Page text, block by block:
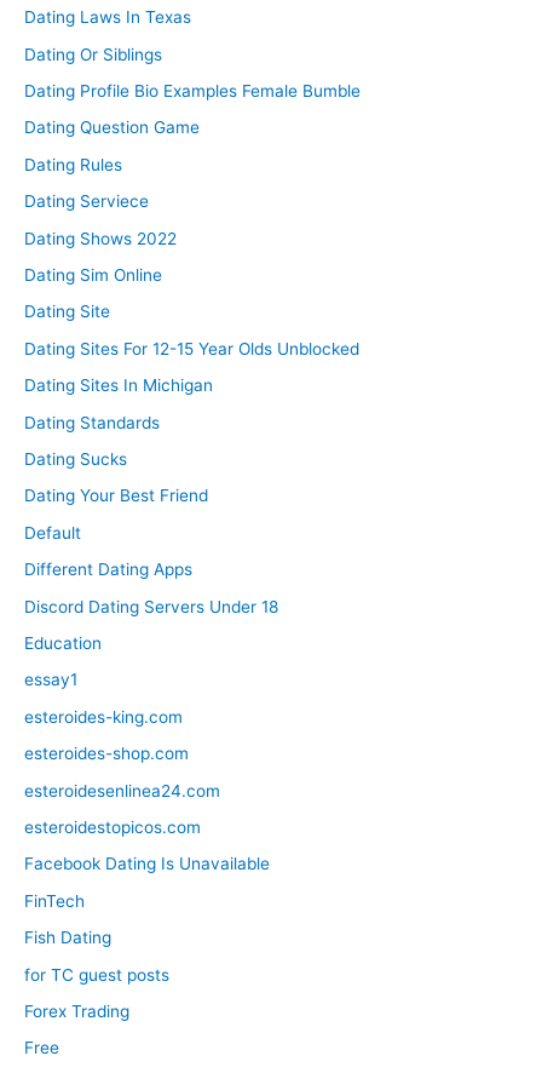
Dating Laws In Texas
Dating Or Siblings
Dating Profile Bio Examples Female Bumble
Dating Question Game
Dating Rules
Dating Serviece
Dating Shows 2022
Dating Sim Online
Dating Site
Dating Sites For 12-15 Year Olds Unblocked
Dating Sites In Michigan
Dating Standards
Dating Sucks
Dating Your Best Friend
Default
Different Dating Apps
Discord Dating Servers Under 18
Education
essay1
esteroides-king.com
esteroides-shop.com
esteroidesenlinea24.com
esteroidestopicos.com
Facebook Dating Is Unavailable
FinTech
Fish Dating
for TC guest posts
Forex Trading
Free